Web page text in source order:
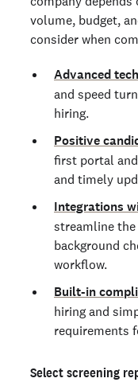
volume, budget,
consider when
Advanced
and speed
hiring.
Positive
first portal
and timely
Integrations
streamline
background
workflow.
Built-in
hiring and
requirements
Select screening